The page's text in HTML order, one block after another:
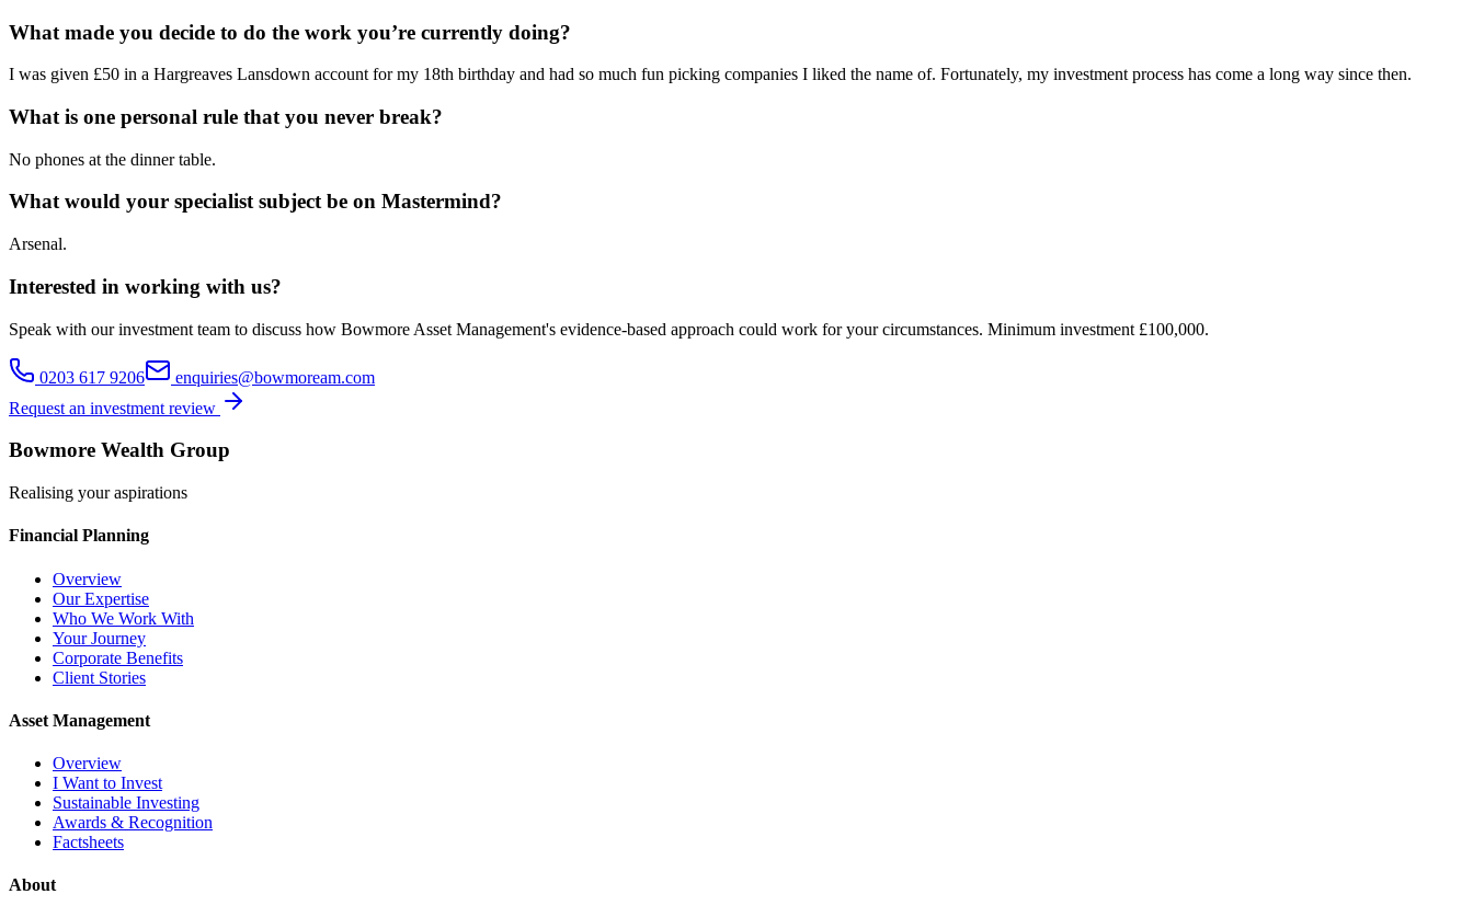
What made you decide to do the work you’re currently doing?
I was given £50 in a Hargreaves Lansdown account for my 18th birthday and had so much fun picking companies I liked the name of. Fortunately, my investment process has come a long way since then.
What is one personal rule that you never break?
No phones at the dinner table.
What would your specialist subject be on Mastermind?
Arsenal.
Interested in working with us?
Speak with our investment team to discuss how Bowmore Asset Management's evidence-based approach could work for your circumstances. Minimum investment £100,000.
0203 617 9206
enquiries@bowmoream.com
Request an investment review
Bowmore Wealth Group
Realising your aspirations
Financial Planning
Overview
Our Expertise
Who We Work With
Your Journey
Corporate Benefits
Client Stories
Asset Management
Overview
I Want to Invest
Sustainable Investing
Awards & Recognition
Factsheets
About